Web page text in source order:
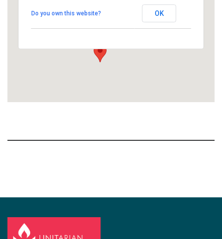
View Events
Do you own this website? OK